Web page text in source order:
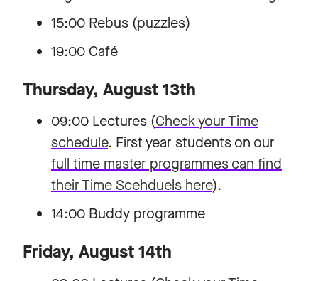
15:00 Rebus (puzzles)
19:00 Café
Thursday, August 13th
09:00 Lectures (Check your Time
schedule. First year students on our
full time master programmes can find
their Time Scehduels here).
14:00 Buddy programme
Friday, August 14th